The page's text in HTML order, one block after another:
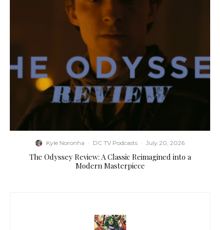
Kyle Noronha · DC TV Podcasts · July 20, 2026
The Odyssey Review: A Classic Reimagined into a
Modern Masterpiece